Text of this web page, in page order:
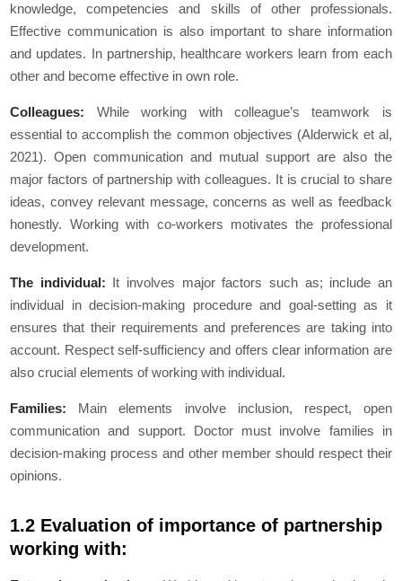
knowledge, competencies and skills of other professionals.
Effective communication is also important to share information
and updates. In partnership, healthcare workers learn from each
other and become effective in own role.
Colleagues: While working with colleague’s teamwork is
essential to accomplish the common objectives (Alderwick et al,
2021). Open communication and mutual support are also the
major factors of partnership with colleagues. It is crucial to share
ideas, convey relevant message, concerns as well as feedback
honestly. Working with co-workers motivates the professional
development.
The individual: It involves major factors such as; include an
individual in decision-making procedure and goal-setting as it
ensures that their requirements and preferences are taking into
account. Respect self-sufficiency and offers clear information are
also crucial elements of working with individual.
Families: Main elements involve inclusion, respect, open
communication and support. Doctor must involve families in
decision-making process and other member should respect their
opinions.
1.2 Evaluation of importance of partnership
working with: